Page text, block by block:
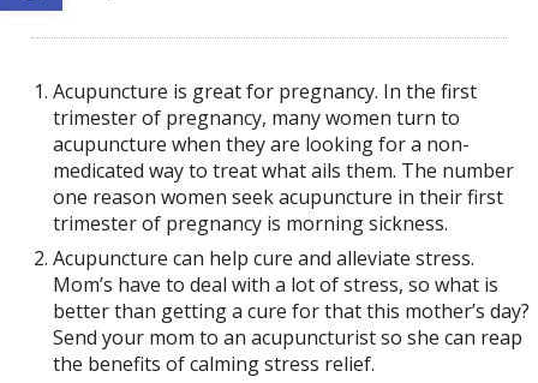
Acupuncture is great for pregnancy. In the first
trimester of pregnancy, many women turn to
acupuncture when they are looking for a non-
medicated way to treat what ails them. The number
one reason women seek acupuncture in their first
trimester of pregnancy is morning sickness.
Acupuncture can help cure and alleviate stress.
Mom’s have to deal with a lot of stress, so what is
better than getting a cure for that this mother’s day?
Send your mom to an acupuncturist so she can reap
the benefits of calming stress relief.